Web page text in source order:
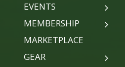
EVENTS
MEMBERSHIP
MARKETPLACE
GEAR